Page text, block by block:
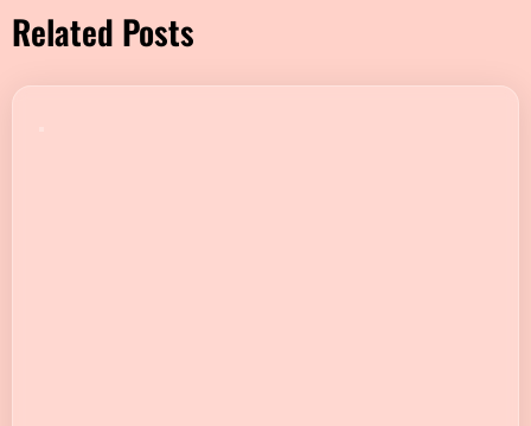
Related Posts